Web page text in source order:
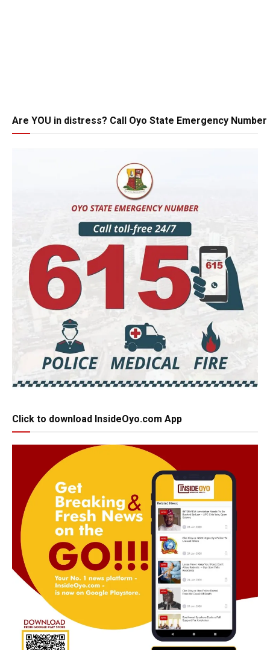
Are YOU in distress? Call Oyo State Emergency Number
Click to download InsideOyo.com App